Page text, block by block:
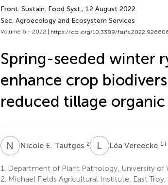
Front. Sustain. Food Syst., 12 August 2022
Sec. Agroecology and Ecosystem Services
Volume 6 - 2022 | https://doi.org/10.3389/
Spring-seeded winter
enhance crop
reduced tillage organic
N ENicole E. Tautges 2 L VLéa Vereecke 1 †
1.
Department of Plant Pathology, University of
2. Michael Fields Agricultural Institute, East